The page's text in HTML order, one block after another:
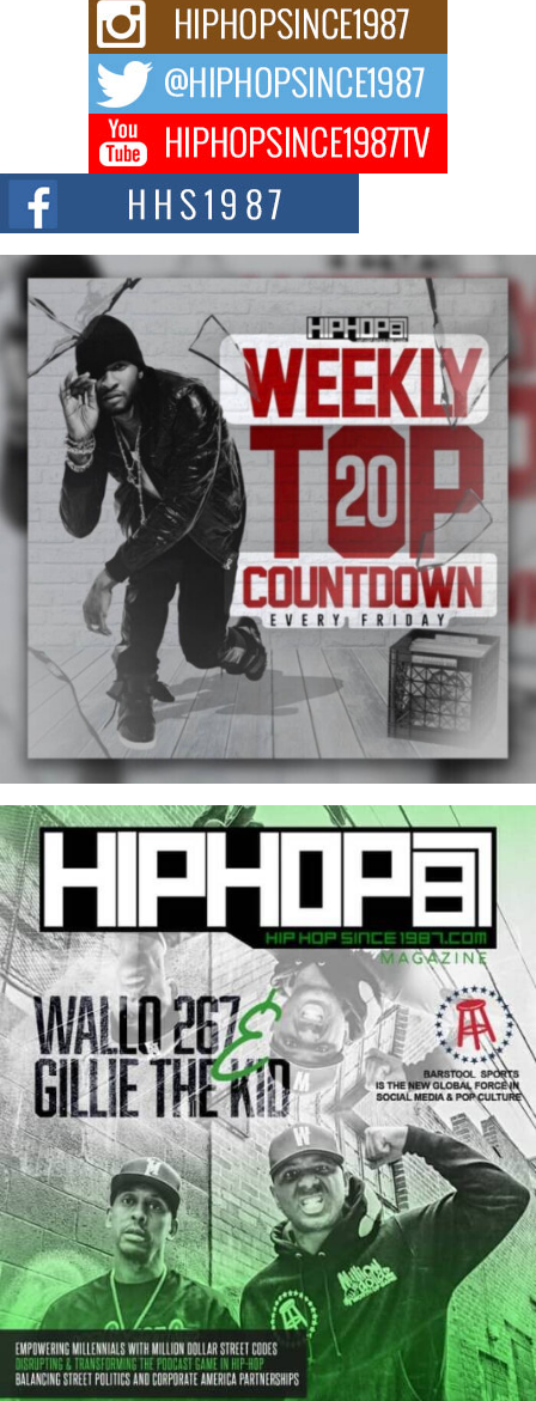
Hip-Hop CEO Billy Blaize Joins Community Leaders for the
Fourth Annual James D. Watts Sr. “Uncle D” Kids Camp in
Bellaire
BELLAIRE, OHIO — August 3, 2026 — Hip-hop executive Billy Blaize, CEO
of The Council...
The Queen of Hip Hop: Mecca4ever’s New Anthem “Aight”
The hip hop scene is buzzing with excitement as the legendary
Mecca4ever, hailed as the...